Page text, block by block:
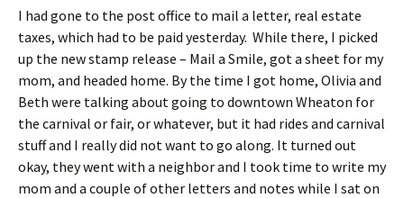
I had gone to the post office to mail a letter, real estate
taxes, which had to be paid yesterday. While there, I picked
up the new stamp release – Mail a Smile, got a sheet for my
mom, and headed home. By the time I got home, Olivia and
Beth were talking about going to downtown Wheaton for
the carnival or fair, or whatever, but it had rides and carnival
stuff and I really did not want to go along. It turned out
okay, they went with a neighbor and I took time to write my
mom and a couple of other letters and notes while I sat on